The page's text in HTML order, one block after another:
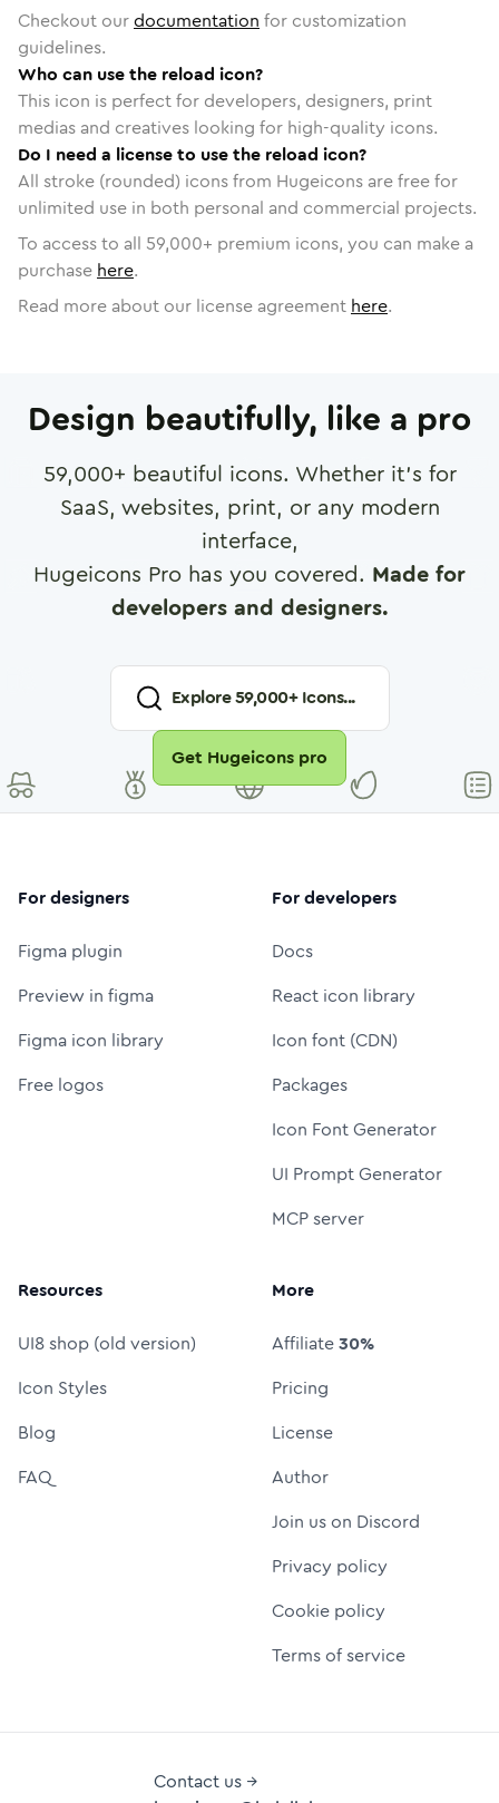
Checkout ourdocumentation for customization
guidelines.
Who can use the reload icon?
This icon is perfect for developers, designers, print
medias and creatives looking for high-quality icons.
Do I need a license to use the reload icon?
All stroke (rounded) icons from Hugeicons are free for
unlimited use in both personal and commercial projects.
To access to all 59,000+ premium icons, you can make a
purchase here.
Read more about our license agreement here.
Design beautifully, like a pro
59,000+ beautiful icons. Whether it's for
SaaS, websites, print, or any modern
interface,
Hugeicons Pro has you covered. Made for
developers and designers.
Explore59,000+ Icons...
Get Hugeicons pro
For designers
Figma plugin
Preview in figma
Figma icon library
Free logos
For developers
Docs
React icon library
Icon font (CDN)
Packages
Icon Font Generator
UI Prompt Generator
MCP server
Resources
UI8 shop (old version)
Icon Styles
Blog
FAQ
More
Affiliate30%
Pricing
License
Author
Join us on Discord
Privacy policy
Cookie policy
Terms of service
Contact us →